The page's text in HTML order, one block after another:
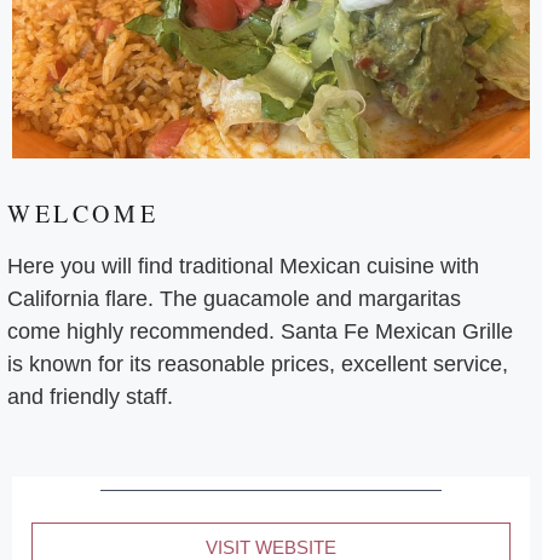
WELCOME
Here you will find traditional Mexican cuisine with
California flare. The guacamole and margaritas
come highly recommended. Santa Fe Mexican Grille
is known for its reasonable prices, excellent service,
and friendly staff.
VISIT WEBSITE